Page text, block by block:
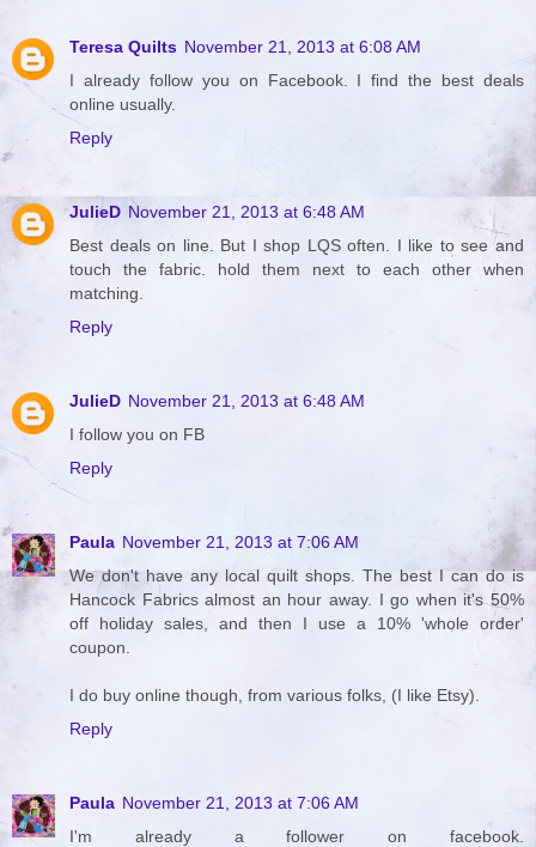
Teresa Quilts November 21, 2013 at 6:08 AM
I already follow you on Facebook. I find the best deals
online usually.
Reply
JulieD November 21, 2013 at 6:48 AM
Best deals on line. But I shop LQS often. I like to see and
touch the fabric. hold them next to each other when
matching.
Reply
JulieD November 21, 2013 at 6:48 AM
I follow you on FB
Reply
Paula November 21, 2013 at 7:06 AM
We don't have any local quilt shops. The best I can do is
Hancock Fabrics almost an hour away. I go when it's 50%
off holiday sales, and then I use a 10% 'whole order'
coupon.
I do buy online though, from various folks, (I like Etsy).
Reply
Paula November 21, 2013 at 7:06 AM
I'm already a follower on facebook.